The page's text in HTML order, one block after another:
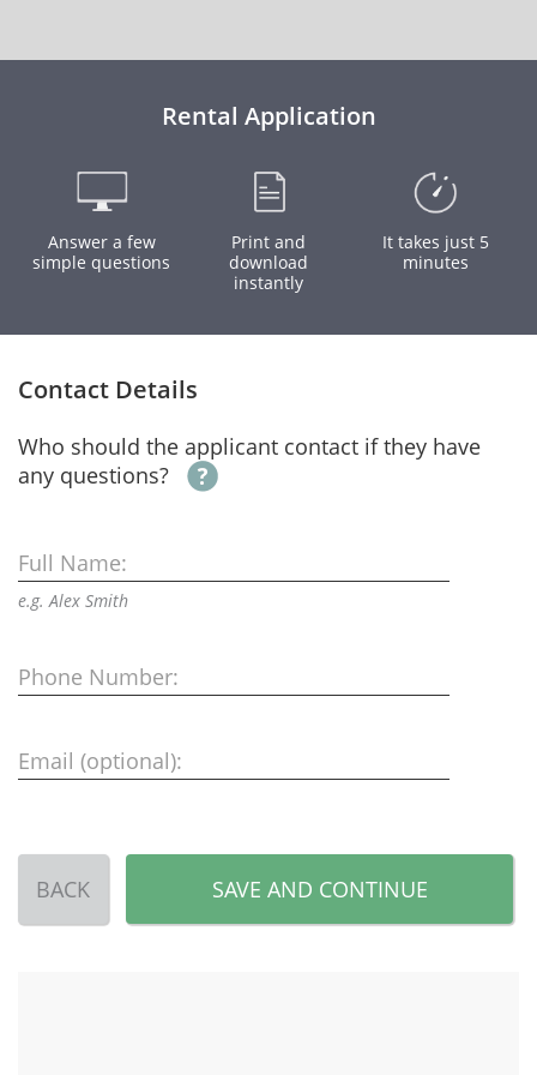
Rental Application
Answer a few
simple questions
Print and
download
instantly
It takes just 5
minutes
Contact Details
Who should the applicant contact if they have
any questions?
Full Name:
e.g. Alex Smith
Phone Number:
Email (optional):
BACK SAVE AND CONTINUE